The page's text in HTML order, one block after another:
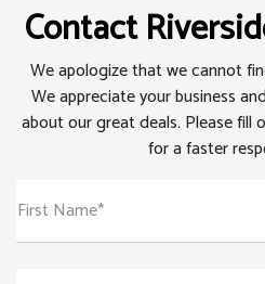
Contact
We apologize that we cannot
We appreciate your business
about our great deals. Please fill
for a faster
First Name*